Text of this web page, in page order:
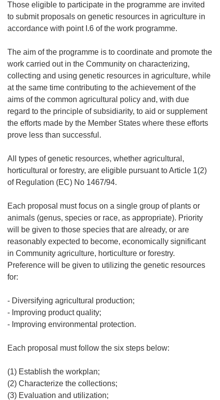
Those eligible to participate in the programme are invited
to submit proposals on genetic resources in agriculture in
accordance with point I.6 of the work programme.
The aim of the programme is to coordinate and promote the
work carried out in the Community on characterizing,
collecting and using genetic resources in agriculture, while
at the same time contributing to the achievement of the
aims of the common agricultural policy and, with due
regard to the principle of subsidiarity, to aid or supplement
the efforts made by the Member States where these efforts
prove less than successful.
All types of genetic resources, whether agricultural,
horticultural or forestry, are eligible pursuant to Article 1(2)
of Regulation (EC) No 1467/94.
Each proposal must focus on a single group of plants or
animals (genus, species or race, as appropriate). Priority
will be given to those species that are already, or are
reasonably expected to become, economically significant
in Community agriculture, horticulture or forestry.
Preference will be given to utilizing the genetic resources
for:
- Diversifying agricultural production;
- Improving product quality;
- Improving environmental protection.
Each proposal must follow the six steps below:
(1) Establish the workplan;
(2) Characterize the collections;
(3) Evaluation and utilization;